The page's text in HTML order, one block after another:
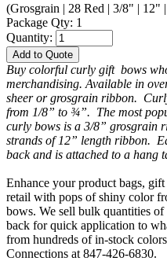
(Grosgrain | 28 Red | 3/8" | 12"
Package Qty: 1
Quantity:
Add to Quote
Buy colorful curly gift bows
merchandising. Available in
sheer or grosgrain ribbon.
from 1/8” to ¾”. The most
curly bows is a 3/8” grosgrain
strands of 12” length ribbon.
back and is attached to a hang
Enhance your product bags,
retail with pops of shiny color
bows. We sell bulk quantities
back for quick application to
from hundreds of in-stock
Connections at 847-426-6830.